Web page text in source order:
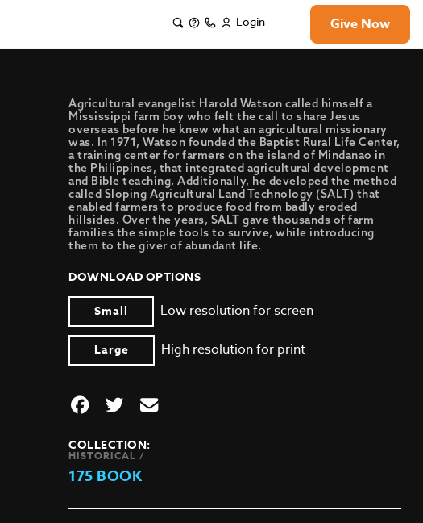
Login Give Now
Agricultural evangelist Harold Watson called himself a
Mississippi farm boy who felt the call to share Jesus
overseas before he knew what an agricultural missionary
was. In 1971, Watson founded the Baptist Rural Life Center,
a training center for farmers on the island of Mindanao in
the Philippines, that integrated agricultural development
and Bible teaching. Additionally, he developed the method
called Sloping Agricultural Land Technology (SALT) that
enabled farmers to produce food from badly eroded
hillsides. Over the years, SALT gave thousands of farm
families the simple tools to survive, while introducing
them to the giver of abundant life.
DOWNLOAD OPTIONS
Small
Low resolution for screen
Large High resolution for print
COLLECTION:
HISTORICAL /
175 BOOK